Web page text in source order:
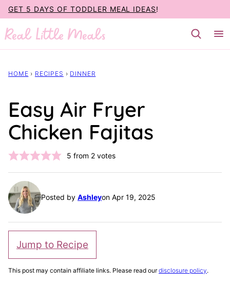
Skip
to
content
GET 5 DAYS OF TODDLER MEAL IDEAS!
HOME › RECIPES › DINNER
Easy Air Fryer
Chicken Fajitas
5 from 2 votes
Posted by Ashleyon Apr 19, 2025
Jump to Recipe
This post may contain affiliate links. Please read ourdisclosure policy.